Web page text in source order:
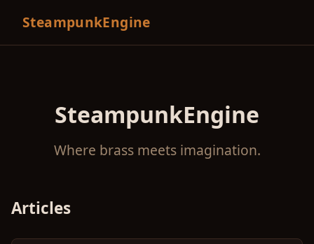
SteampunkEngine
SteampunkEngine
Where brass meets imagination.
Articles